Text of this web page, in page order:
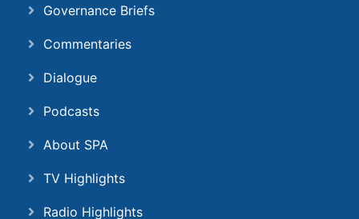
Governance Briefs
Commentaries
Dialogue
Podcasts
About SPA
TV Highlights
Radio Highlights